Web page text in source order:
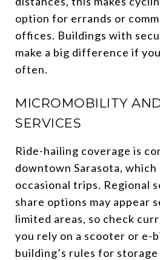
option for errands or
offices. Buildings with
make a big difference if
often.
MICROMOBILITY
SERVICES
Ride-hailing coverage is
downtown Sarasota,
occasional trips. Regional
share options may appear
limited areas, so check
you rely on a scooter or e-
building’s rules for